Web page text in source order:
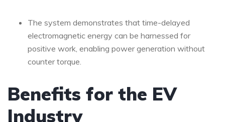
The system demonstrates that time-delayed
electromagnetic energy can be harnessed for
positive work, enabling power generation without
counter torque.
Benefits for the EV
Industry